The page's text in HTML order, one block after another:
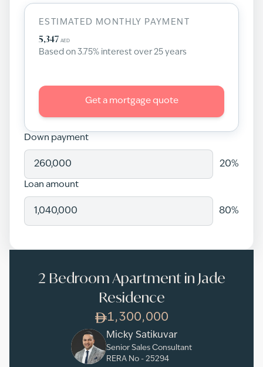
ESTIMATED MONTHLY PAYMENT
5,347 AED
Based on 3.75% interest over25 years
Get a mortgage quote
Down payment
20%
Loan amount
80%
2 Bedroom Apartment in Jade
Residence
1,300,000
Micky Satikuvar
Senior Sales Consultant
RERA No - 25294